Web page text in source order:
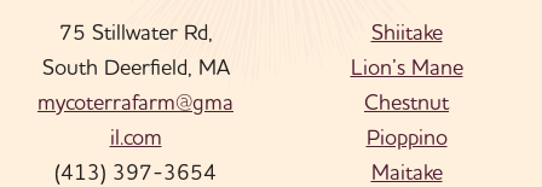
75 Stillwater Rd,
South Deerfield, MA
mycoterrafarm@gma
il.com
(413) 397-3654
Shiitake
Lion’s Mane
Chestnut
Pioppino
Maitake